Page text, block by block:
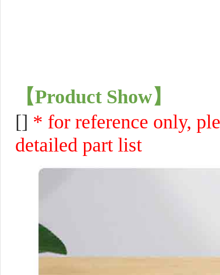
【Product Show】
[] * for reference only,
detailed part list